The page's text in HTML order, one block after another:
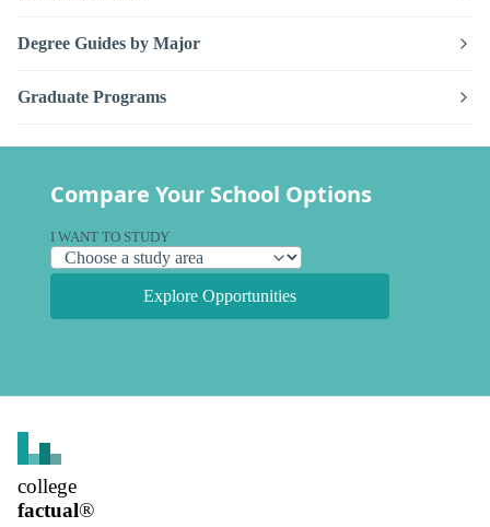
Degree Guides by Major
Graduate Programs
Compare Your School Options
I WANT TO STUDY
Explore Opportunities
college
factual®